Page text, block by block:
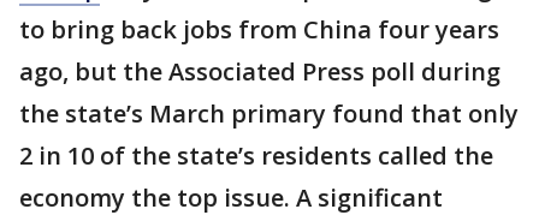
to bring back jobs from China four years
ago, but the Associated Press poll during
the state’s March primary found that only
2 in 10 of the state’s residents called the
economy the top issue. A significant